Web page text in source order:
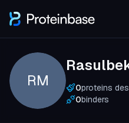
RM 0proteins
0binders